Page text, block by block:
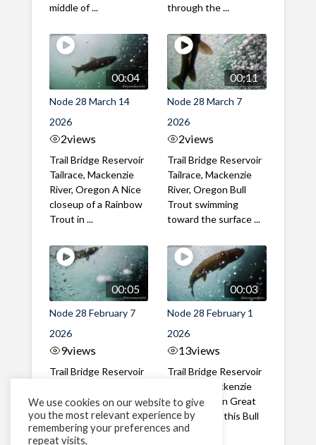
middle of ...
through the ...
00:04
Node 28 March 14
2026
2views
Trail Bridge Reservoir
Tailrace, Mackenzie
River, Oregon A Nice
closeup of a Rainbow
Trout in ...
00:11
Node 28 March 7
2026
2views
Trail Bridge Reservoir
Tailrace, Mackenzie
River, Oregon Bull
Trout swimming
toward the surface ...
00:05
Node 28 February 7
2026
9views
Trail Bridge Reservoir
River, Oregon A Bull
Trout making it's way
past the ...
00:03
Node 28 February 1
2026
13views
Trail Bridge Reservoir
Tailrace, Mackenzie
River, Oregon Great
belly shot of this Bull
Trout
We use cookies on our website to give
you the most relevant experience by
remembering your preferences and
repeat visits,